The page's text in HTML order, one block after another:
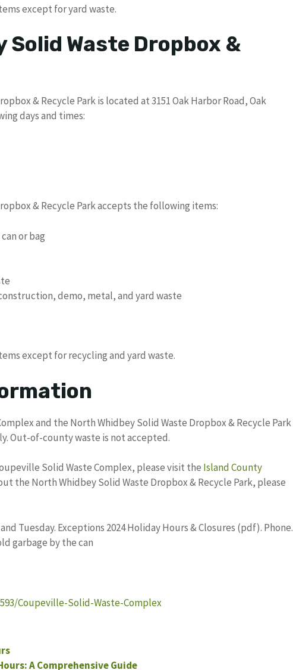
except for yard waste.
Solid Waste Dropbox &
& Recycle Park is located at 3151 Oak Harbor Road, Oak
days and times:
& Recycle Park accepts the following items:
or bag
demo, metal, and yard waste
except for recycling and yard waste.
and the North Whidbey Solid Waste Dropbox & Recycle Park
Out-of-county waste is not accepted.
Solid Waste Complex, please visit the Island County
the North Whidbey Solid Waste Dropbox & Recycle Park, please
Tuesday. Exceptions 2024 Holiday Hours & Closures (pdf). Phone.
garbage by the can
Coupeville-Solid-Waste-Complex
A Comprehensive Guide